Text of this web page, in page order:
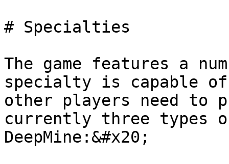
# Specialties
The game features a
specialty is capable of
other players need to
currently three types
DeepMine:&#x20;